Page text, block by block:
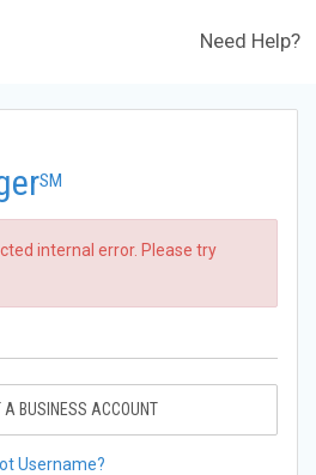
Need Help?
SM
internal error. Please try
A BUSINESS ACCOUNT
Username?